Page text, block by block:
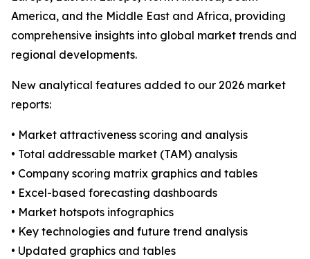
America, and the Middle East and Africa, providing
comprehensive insights into global market trends and
regional developments.
New analytical features added to our 2026 market
reports:
• Market attractiveness scoring and analysis
• Total addressable market (TAM) analysis
• Company scoring matrix graphics and tables
• Excel-based forecasting dashboards
• Market hotspots infographics
• Key technologies and future trend analysis
• Updated graphics and tables